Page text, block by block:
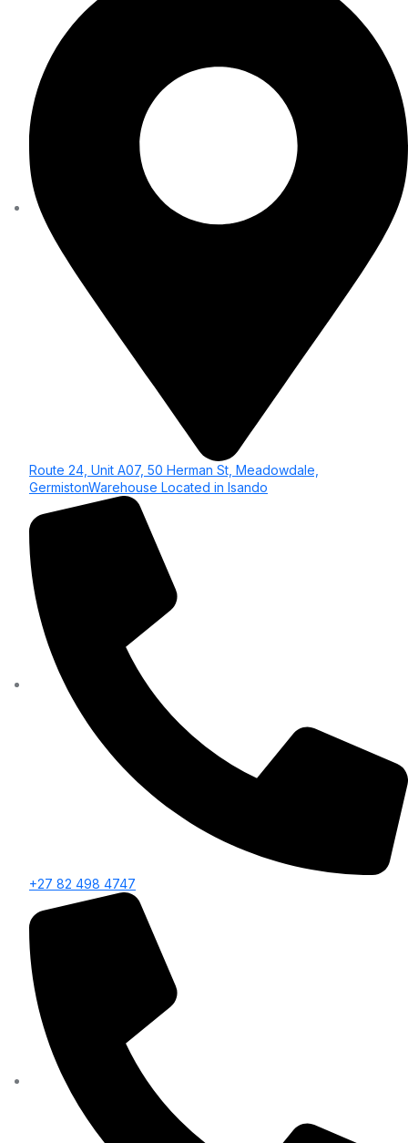
Route 24, Unit A07, 50 Herman St, Meadowdale,
GermistonWarehouse Located in Isando
+27 82 498 4747